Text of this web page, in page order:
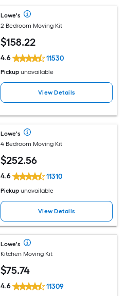
Lowe's
2 Bedroom Moving Kit
$158.22
4.6 11530
Pickup unavailable
View Details
Lowe's
4 Bedroom Moving Kit
$252.56
4.6 11310
Pickup unavailable
View Details
Lowe's
Kitchen Moving Kit
$75.74
4.6 11309